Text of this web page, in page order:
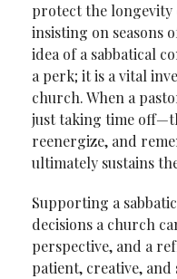
protect the longevity
insisting on seasons
idea of a sabbatical
a perk; it is a vital
church. When a
just taking time
reenergize, and
ultimately sustains
Supporting a
decisions a church
perspective, and a
patient, creative,